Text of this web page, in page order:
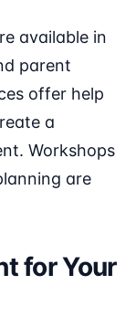
available in
parent
offer help
a
Workshops
are
for Your